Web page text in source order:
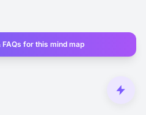
FAQs for this mind map